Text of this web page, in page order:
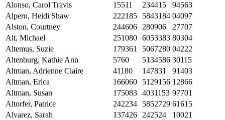
Alonso, Carol Travis
15511 234415
94563
Alpern, Heidi Shaw
222185 5843184 04097
Alston, Courtney
244606 280906
27707
Alt, Michael
251080 6053383 80304
Altemus, Suzie
179361 5067280 04222
Altenburg, Kathie Ann
5760 5134586 30115
Altman, Adrienne Claire
41180 147831
91403
Altman, Erica
166060 5129156 12866
Altman, Susan
175083 4031153 97701
Altorfer, Patrice
242234 5852729 61615
Alvarez, Sarah
137426 242524
10021